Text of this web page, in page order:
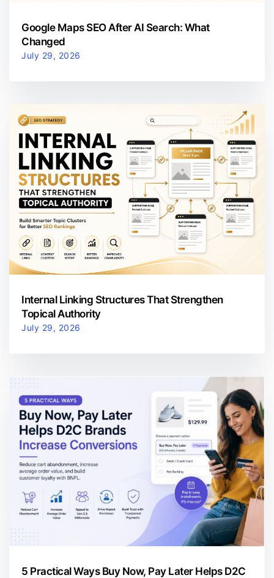
Google Maps SEO After AI Search: What
Changed
July 29, 2026
Internal Linking Structures That Strengthen
Topical Authority
July 29, 2026
5 Practical Ways Buy Now, Pay Later Helps D2C